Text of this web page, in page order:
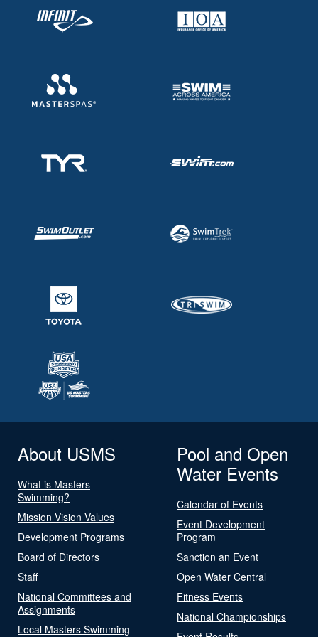
About USMS
What is Masters
Swimming?
Mission Vision Values
Development Programs
Board of Directors
Staff
National Committees and
Assignments
Local Masters Swimming
Pool and Open
Water Events
Calendar of Events
Event Development
Program
Sanction an Event
Open Water Central
Fitness Events
National Championships